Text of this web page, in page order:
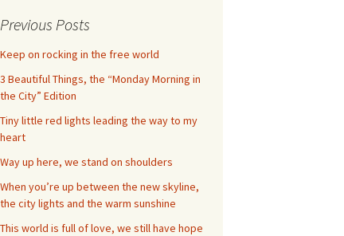
Previous Posts
Keep on rocking in the free world
3 Beautiful Things, the “Monday Morning in
the City” Edition
Tiny little red lights leading the way to my
heart
Way up here, we stand on shoulders
When you’re up between the new skyline,
the city lights and the warm sunshine
This world is full of love, we still have hope